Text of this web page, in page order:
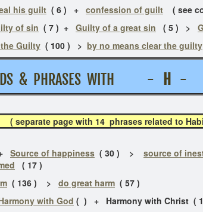
his guilt ( 6 ) + confession of guilt ( see
of sin ( 7 ) + Guilty of a great sin ( 5 ) >
Guilty ( 100 ) > by no means clear the guilty
WITH - H -
page with 14 phrases related to
Source of happiness ( 30 ) > source of
( 17 )
( 136 ) > do great harm ( 57 )
with God ( ) + Harmony with Christ (